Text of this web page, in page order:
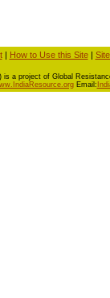
| How to Use this Site|
is a project of Global
Email: